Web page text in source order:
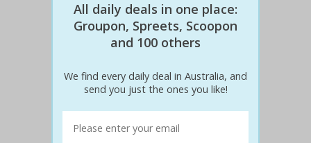
All daily deals in one place:
Groupon, Spreets, Scoopon
and 100 others
We find every daily deal in Australia, and
send you just the ones you like!